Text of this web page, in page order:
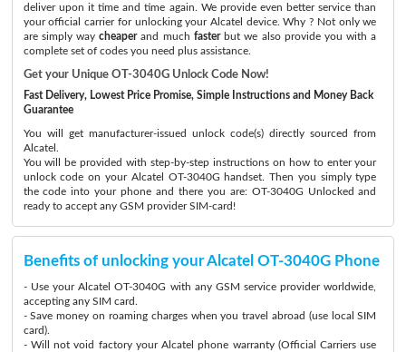
deliver upon it time and time again. We provide even better service than
your official carrier for unlocking your Alcatel device. Why ? Not only we
are simply waycheaperand much fasterbut we also provide you with a
complete set of codes you need plus assistance.
Get your Unique OT-3040G Unlock Code Now!
Fast Delivery, Lowest Price Promise, Simple Instructions and Money Back
Guarantee
You will get manufacturer-issued unlock code(s) directly sourced from
Alcatel.
You will be provided with step-by-step instructions on how to enter your
unlock code on your Alcatel OT-3040G handset. Then you simply type
the code into your phone and there you are: OT-3040G Unlocked and
ready to accept any GSM provider SIM-card!
Benefits of unlocking your Alcatel OT-3040G Phone
- Use your Alcatel OT-3040G with any GSM service provider worldwide,
accepting any SIM card.
- Save money on roaming charges when you travel abroad (use local SIM
card).
- Will not void factory your Alcatel phone warranty (Official Carriers use